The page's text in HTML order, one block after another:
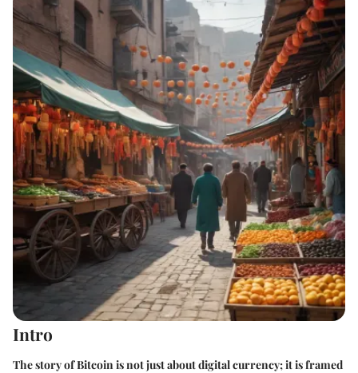
Intro
The story of Bitcoin is not just about digital currency; it is framed